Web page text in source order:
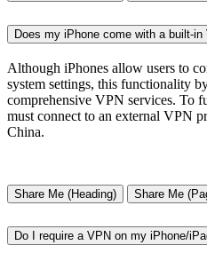
Does my iPhone come with a built-in
Although iPhones allow users to
system settings, this functionality
comprehensive VPN services. To
must connect to an external VPN
China.
Share Me (Heading) Share Me
Do I require a VPN on my iPhone/